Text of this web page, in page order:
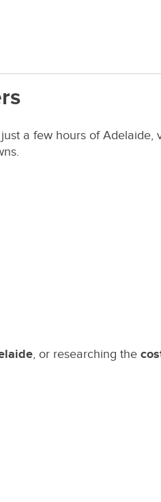
a few hours of Adelaide,
, or researching the